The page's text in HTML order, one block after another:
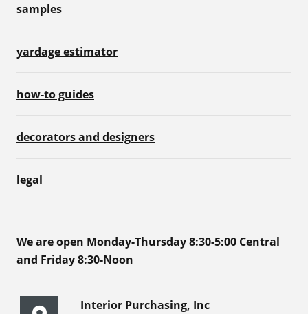
samples
yardage estimator
how-to guides
decorators and designers
legal
We are open Monday-Thursday 8:30-5:00 Central
and Friday 8:30-Noon
Interior Purchasing, Inc